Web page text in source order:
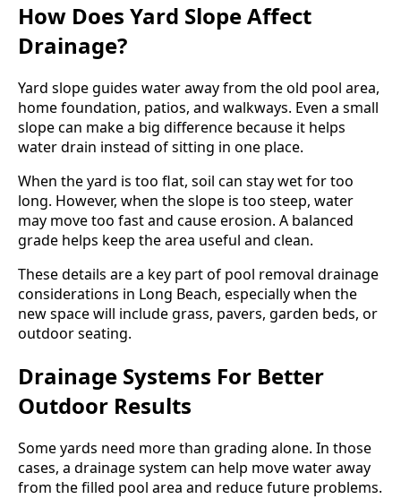
How Does Yard Slope Affect
Drainage?
Yard slope guides water away from the old pool area,
home foundation, patios, and walkways. Even a small
slope can make a big difference because it helps
water drain instead of sitting in one place.
When the yard is too flat, soil can stay wet for too
long. However, when the slope is too steep, water
may move too fast and cause erosion. A balanced
grade helps keep the area useful and clean.
These details are a key part of pool removal drainage
considerations in Long Beach, especially when the
new space will include grass, pavers, garden beds, or
outdoor seating.
Drainage Systems For Better
Outdoor Results
Some yards need more than grading alone. In those
cases, a drainage system can help move water away
from the filled pool area and reduce future problems.